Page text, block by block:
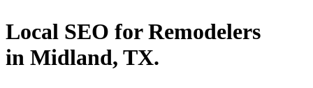
Local SEO forRemodelers
in Midland, TX.